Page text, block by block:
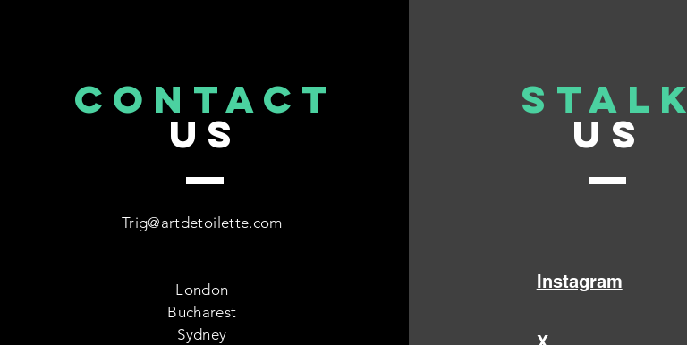
CONTACT
US
Trig@artdetoilette.com
London
Bucharest
Sydney
Stalk
US
Instagram